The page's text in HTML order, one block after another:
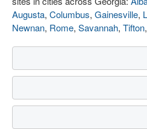
Augusta, Columbus, Gainesville,
Newnan, Rome, Savannah, Tifton